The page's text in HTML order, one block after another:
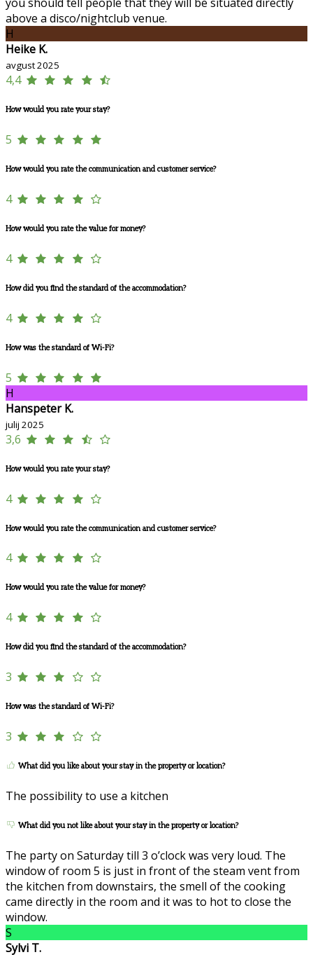
above a disco/nightclub venue.
H
Heike K.
avgust 2025
4,4
How would you rate your stay?
5
How would you rate the communication and customer service?
4
How would you rate the value for money?
4
How did you find the standard of the accommodation?
4
How was the standard of Wi-Fi?
5
H
Hanspeter K.
julij 2025
3,6
How would you rate your stay?
4
How would you rate the communication and customer service?
4
How would you rate the value for money?
4
How did you find the standard of the accommodation?
3
How was the standard of Wi-Fi?
3
What did you like about your stay in the property or location?
The possibility to use a kitchen
What did you not like about your stay in the property or location?
The party on Saturday till 3 o’clock was very loud. The
window of room 5 is just in front of the steam vent from
the kitchen from downstairs, the smell of the cooking
came directly in the room and it was to hot to close the
window.
S
Sylvi T.